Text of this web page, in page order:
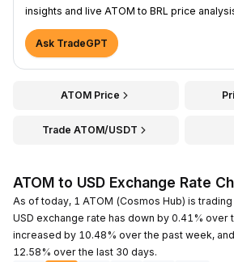
insights and live ATOM to BRL price
Ask TradeGPT
ATOM Price
Trade ATOM/USDT
ATOM to USD Exchange Rate
As of today, 1 ATOM (Cosmos Hub) is
USD exchange rate has down by 0.41% over
increased by 10.48% over the past week,
12.58% over the last 30 days.